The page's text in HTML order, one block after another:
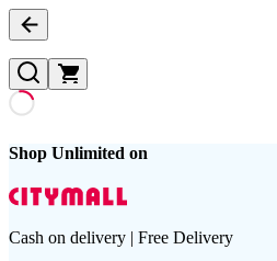
Shop Unlimited on
Cash on delivery | Free Delivery